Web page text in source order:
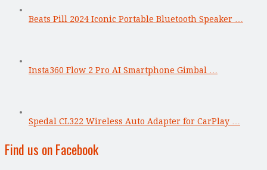
Beats Pill 2024 Iconic Portable Bluetooth Speaker …
Insta360 Flow 2 Pro AI Smartphone Gimbal …
Spedal CL322 Wireless Auto Adapter for CarPlay …
Find us on Facebook